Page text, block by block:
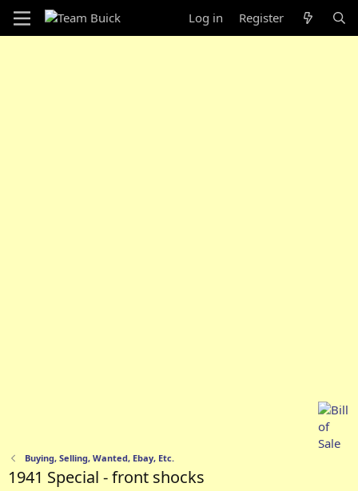
Log in Register
Buying, Selling, Wanted, Ebay, Etc.
1941 Special - front shocks